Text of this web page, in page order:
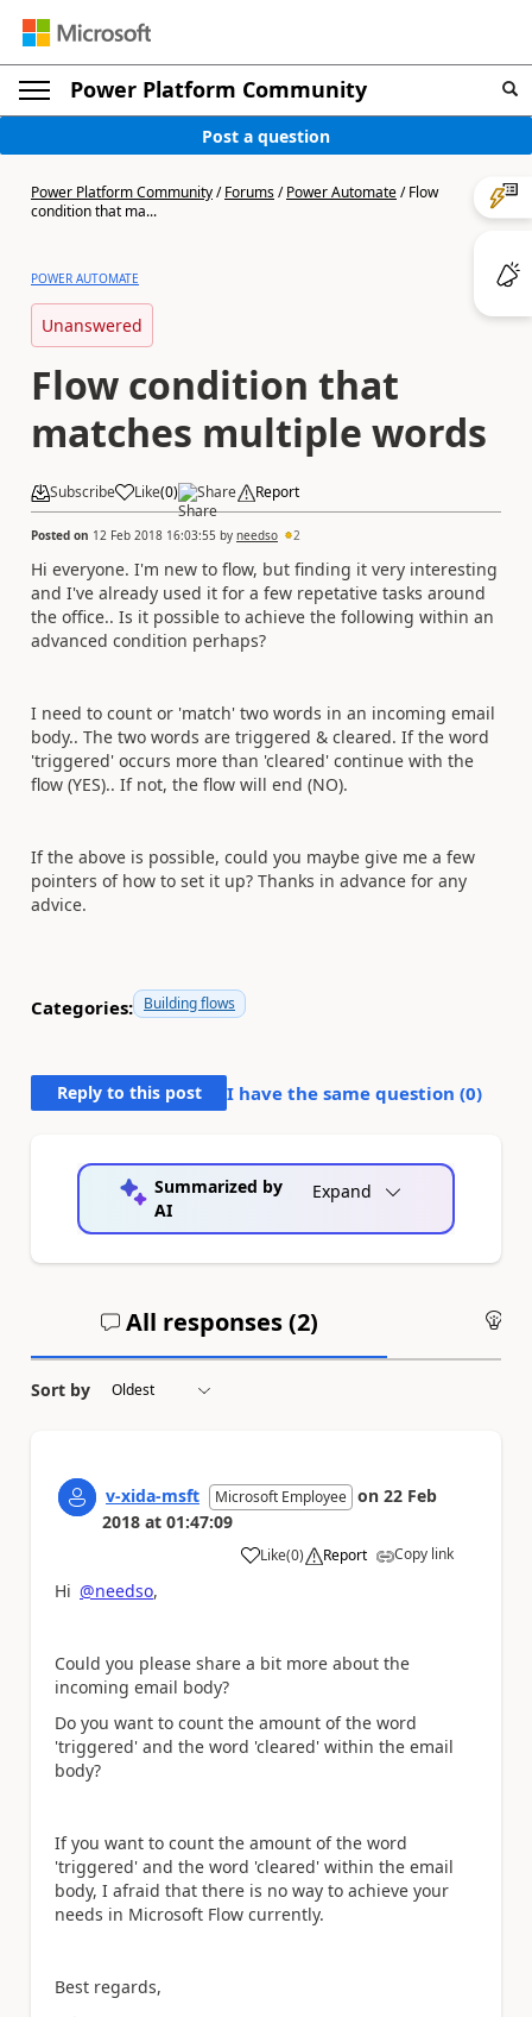
Power Platform Community
Post a question
Power Platform Community/Forums/Power Automate/Flow
condition that ma...
POWER AUTOMATE
Unanswered
Flow condition that
matches multiple words
Subscribe Like(0) Share Report
Posted on 12 Feb 2018 16:03:55 by needso 2
Hi everyone. I'm new to flow, but finding it very interesting
and I've already used it for a few repetative tasks around
the office.. Is it possible to achieve the following within an
advanced condition perhaps?
I need to count or 'match' two words in an incoming email
body.. The two words are triggered & cleared. If the word
'triggered' occurs more than 'cleared' continue with the
flow (YES).. If not, the flow will end (NO).
If the above is possible, could you maybe give me a few
pointers of how to set it up? Thanks in advance for any
advice.
Categories: Building flows
Reply to this post I have the same question (0)
Summarized by
AI
Expand
All responses (2)
Sort by
v-xida-msft Microsoft Employee on 22 Feb
2018 at 01:47:09
Like
a (0) Report Copy link
Hi @needso,
Could you please share a bit more about the
incoming email body?
Do you want to count the amount of the word
'triggered' and the word 'cleared' within the email
body?
If you want to count the amount of the word
'triggered' and the word 'cleared' within the email
body, I afraid that there is no way to achieve your
needs in Microsoft Flow currently.
Best regards,